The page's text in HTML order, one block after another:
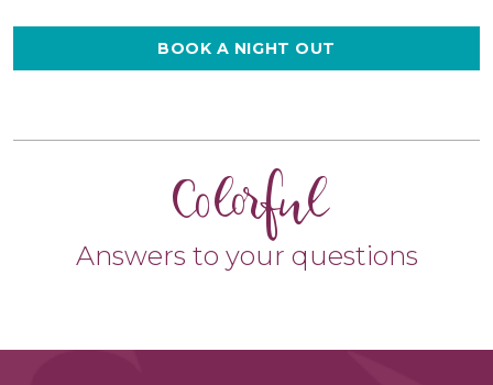
BOOK A NIGHT OUT
Colorful
Answers to your questions